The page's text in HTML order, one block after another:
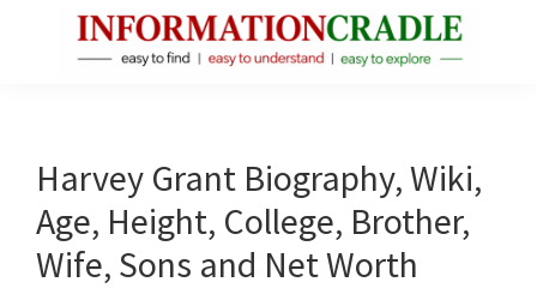
About
Public
Figures
Harvey Grant Biography, Wiki,
Age, Height, College, Brother,
Wife, Sons and Net Worth